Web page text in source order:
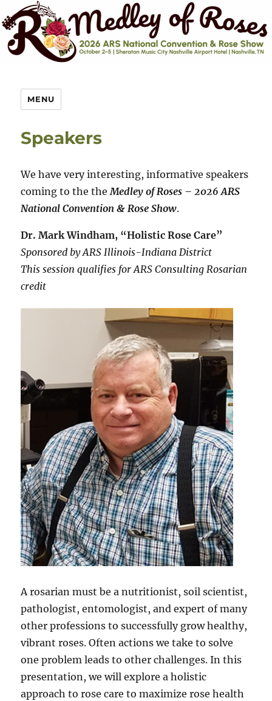
MENU
Speakers
We have very interesting, informative speakers
coming to the theMedley of Roses – 2026 ARS
National Convention & Rose Show.
Dr. Mark Windham, “Holistic Rose Care”
Sponsored by ARS Illinois-Indiana District
This session qualifies for ARS Consulting Rosarian
credit
A rosarian must be a nutritionist, soil scientist,
pathologist, entomologist, and expert of many
other professions to successfully grow healthy,
vibrant roses. Often actions we take to solve
one problem leads to other challenges. In this
presentation, we will explore a holistic
approach to rose care to maximize rose health